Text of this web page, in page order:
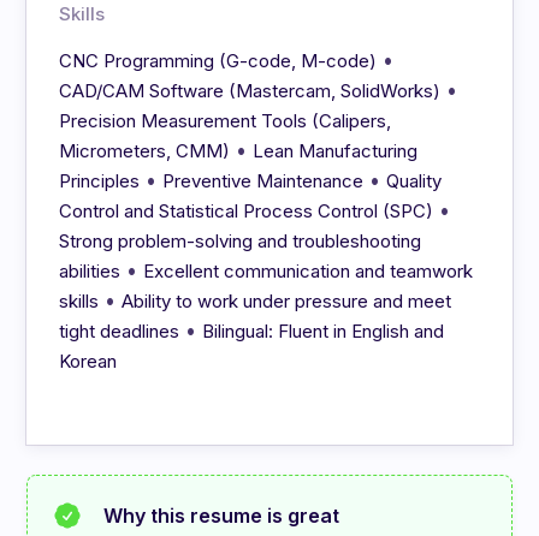
Skills
CNC Programming (G-code, M-code) •
CAD/CAM Software (Mastercam, SolidWorks) •
Precision Measurement Tools (Calipers,
Micrometers, CMM) • Lean Manufacturing
Principles • Preventive Maintenance •Quality
Control and Statistical Process Control (SPC) •
Strong problem-solving and troubleshooting
abilities • Excellent communication and teamwork
skills •Ability to work under pressure and meet
tight deadlines • Bilingual: Fluent in English and
Korean
Why this resume is great